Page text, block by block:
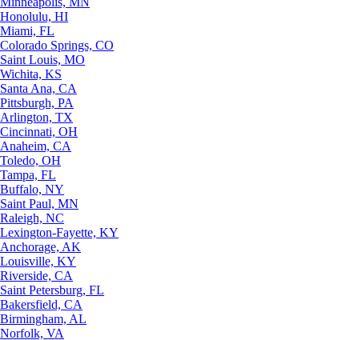
Honolulu, HI
Miami, FL
Colorado Springs, CO
Saint Louis, MO
Wichita, KS
Santa Ana, CA
Pittsburgh, PA
Arlington, TX
Cincinnati, OH
Anaheim, CA
Toledo, OH
Tampa, FL
Buffalo, NY
Saint Paul, MN
Raleigh, NC
Lexington-Fayette, KY
Anchorage, AK
Louisville, KY
Riverside, CA
Saint Petersburg, FL
Bakersfield, CA
Birmingham, AL
Norfolk, VA